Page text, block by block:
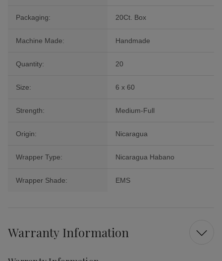
Packaging: 20Ct. Box
Machine Made: Handmade
Quantity: 20
Size: 6 x 60
Strength: Medium-Full
Origin: Nicaragua
Wrapper Type: Nicaragua Habano
Wrapper Shade: EMS
Warranty Information